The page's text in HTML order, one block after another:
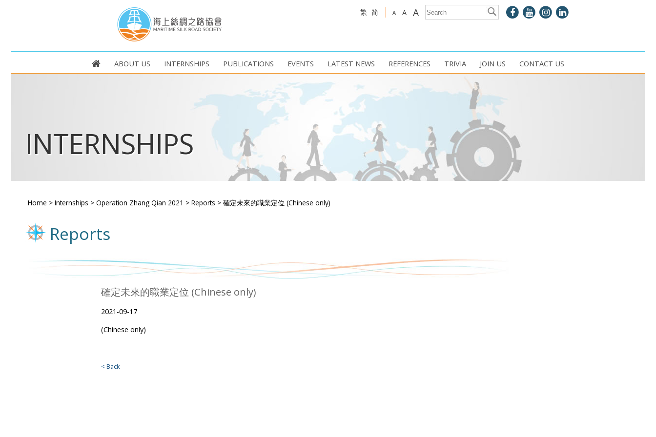
繁 简 A A A
ABOUT US INTERNSHIPS PUBLICATIONS EVENTS LATEST NEWS REFERENCES TRIVIA JOIN US CONTACT US
INTERNSHIPS
Home > Internships > Operation Zhang Qian 2021 > Reports > 確定未來的職業定位 (Chinese only)
Reports
確定未來的職業定位 (Chinese only)
2021-09-17
(Chinese only)
< Back